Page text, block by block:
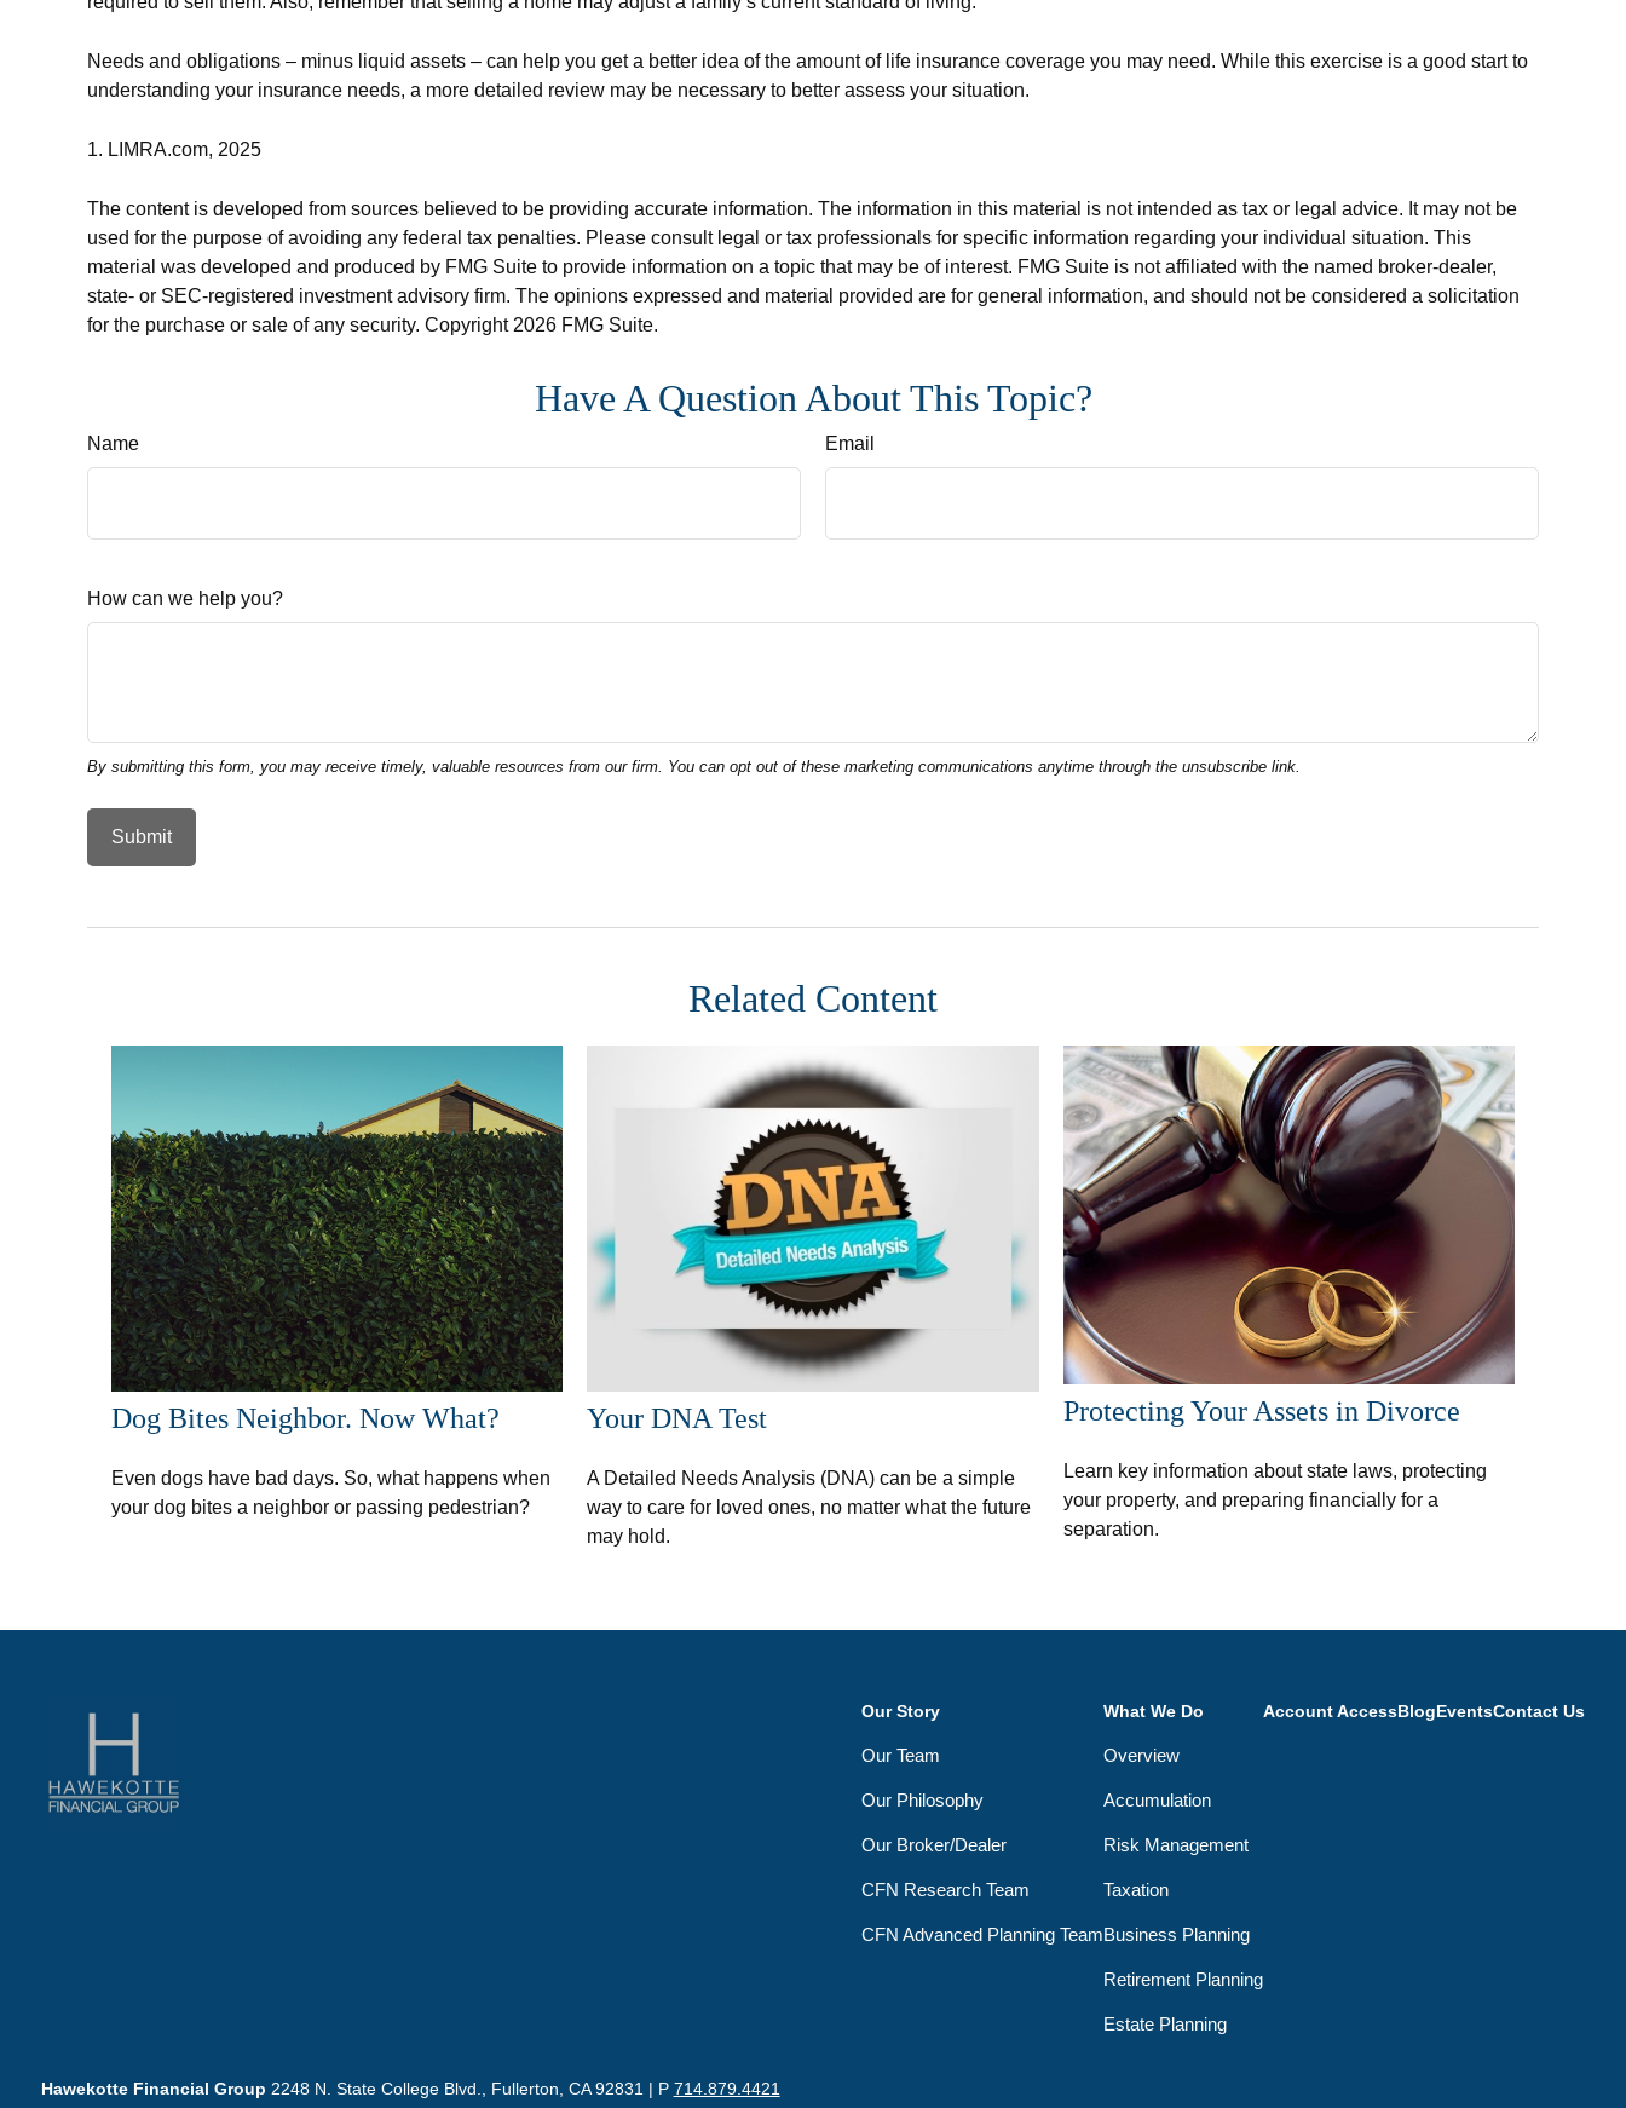
Needs and obligations – minus liquid assets – can help you get a better idea of the amount of life insurance coverage you may need. While this exercise is a good start to
understanding your insurance needs, a more detailed review may be necessary to better assess your situation.
1. LIMRA.com, 2025
The content is developed from sources believed to be providing accurate information. The information in this material is not intended as tax or legal advice. It may not be
used for the purpose of avoiding any federal tax penalties. Please consult legal or tax professionals for specific information regarding your individual situation. This
material was developed and produced by FMG Suite to provide information on a topic that may be of interest. FMG Suite is not affiliated with the named broker-dealer,
state- or SEC-registered investment advisory firm. The opinions expressed and material provided are for general information, and should not be considered a solicitation
for the purchase or sale of any security. Copyright 2026 FMG Suite.
Have A Question About This Topic?
Name Email
How can we help you?
Related Content
Dog Bites Neighbor. Now What?
Even dogs have bad days. So, what happens when
your dog bites a neighbor or passing pedestrian?
Your DNA Test
A Detailed Needs Analysis (DNA) can be a simple
way to care for loved ones, no matter what the future
may hold.
Protecting Your Assets in Divorce
Learn key information about state laws, protecting
your property, and preparing financially for a
separation.
Our Story
Our Team
Our Philosophy
Our Broker/Dealer
CFN Research Team
CFN Advanced Planning Team
What We Do
Overview
Accumulation
Risk Management
Taxation
Business Planning
Retirement Planning
Estate Planning
Account AccessBlogEventsContact Us
Hawekotte Financial Group 2248 N. State College Blvd., Fullerton, CA 92831 | P 714.879.4421